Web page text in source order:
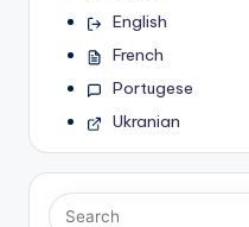
English
French
Portugese
Ukranian